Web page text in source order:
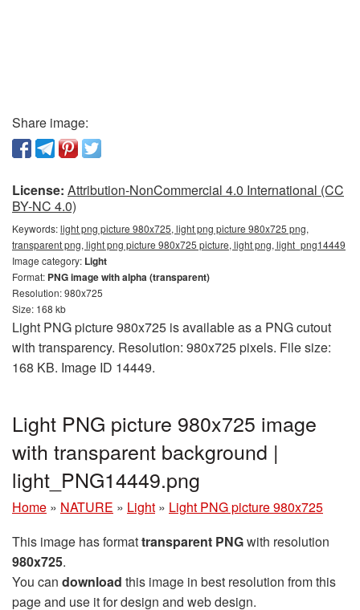
Share image:
License: Attribution-NonCommercial 4.0 International (CC
BY-NC 4.0)
Keywords:light png picture 980x725, light png picture 980x725 png,
transparent png, light png picture 980x725 picture, light png, light_png14449
Image category: Light
Format: PNG image with alpha (transparent)
Resolution: 980x725
Size: 168 kb
Light PNG picture 980x725 is available as a PNG cutout
with transparency. Resolution: 980x725 pixels. File size:
168 KB. Image ID 14449.
Light PNG picture 980x725 image
with transparent background |
light_PNG14449.png
Home » NATURE » Light » Light PNG picture 980x725
This image has formattransparent PNGwith resolution
980x725.
You can download this image in best resolution from this
page and use it for design and web design.